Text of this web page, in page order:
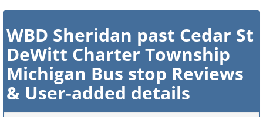
WBD Sheridan past Cedar St
DeWitt Charter Township
Michigan Bus stop Reviews
& User-added details